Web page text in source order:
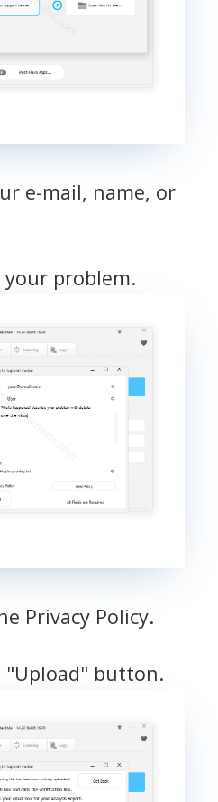
e-mail, name, or
your problem.
Privacy Policy.
"Upload" button.